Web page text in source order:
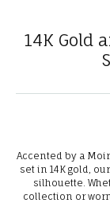
14K Gold
Accented by a
set in 14K gold,
silhouette.
collection or